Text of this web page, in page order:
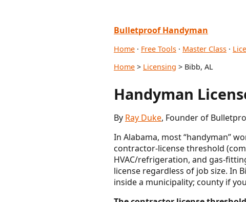
Bulletproof Handyman
Home · Free Tools · Master Class ·
Home > Licensing > Bibb, AL
Handyman
By Ray Duke, Founder of
In Alabama, most “handyman”
contractor-license threshold
HVAC/refrigeration, and gas-
license regardless of job size. In
inside a municipality; county if